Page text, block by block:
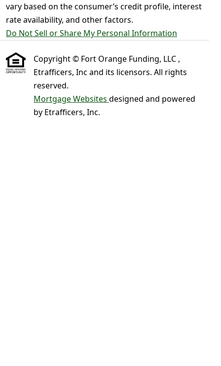
vary based on the consumer’s credit profile, interest
rate availability, and other factors.
Do Not Sell or Share My Personal Information
Copyright © Fort Orange Funding, LLC ,
Etrafficers, Inc and its licensors. All rights
reserved.
Mortgage Websites designed and powered
by Etrafficers, Inc.